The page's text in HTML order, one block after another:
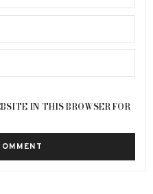
IN THIS BROWSER FOR